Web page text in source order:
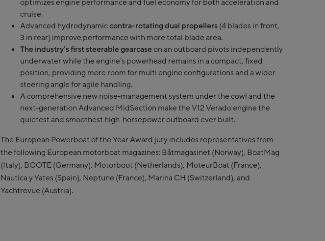
optimizes engine performance and fuel economy for both acceleration and
cruise.
Advanced hydrodynamiccontra-rotating dual propellers(4 blades in front,
3 in rear) improve performance with more total blade area.
The industry’s first steerable gearcaseon an outboard pivots independently
underwater while the engine’s powerhead remains in a compact, fixed
position, providing more room for multi engine configurations and a wider
steering angle for agile handling.
A comprehensive new noise-management system under the cowl and the
next-generation Advanced MidSection make the V12 Verado engine the
quietest and smoothest high-horsepower outboard ever built.
The European Powerboat of the Year Award jury includes representatives from
the following European motorboat magazines: Båtmagasinet (Norway), BoatMag
(Italy), BOOTE (Germany), Motorboot (Netherlands), MoteurBoat (France),
Nautica y Yates (Spain), Neptune (France), Marina CH (Switzerland), and
Yachtrevue (Austria).